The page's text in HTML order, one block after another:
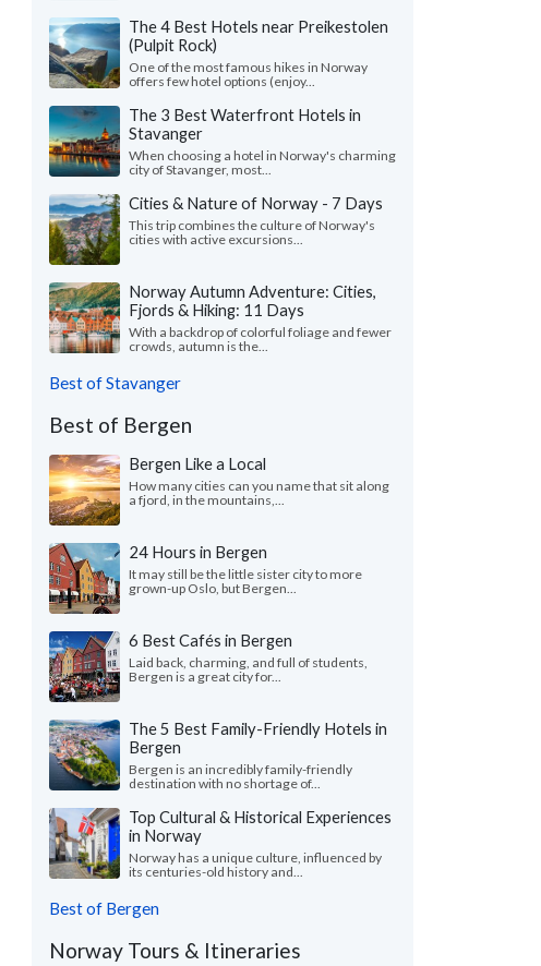
The 4 Best Hotels near Preikestolen
(Pulpit Rock)
One of the most famous hikes in Norway
offers few hotel options (enjoy...
The 3 Best Waterfront Hotels in
Stavanger
When choosing a hotel in Norway's charming
city of Stavanger, most...
Cities & Nature of Norway - 7 Days
This trip combines the culture of Norway's
cities with active excursions...
Norway Autumn Adventure: Cities,
Fjords & Hiking: 11 Days
With a backdrop of colorful foliage and fewer
crowds, autumn is the...
Best of Stavanger
Best of Bergen
Bergen Like a Local
How many cities can you name that sit along
a fjord, in the mountains,...
24 Hours in Bergen
It may still be the little sister city to more
grown-up Oslo, but Bergen...
6 Best Cafés in Bergen
Laid back, charming, and full of students,
Bergen is a great city for...
The 5 Best Family-Friendly Hotels in
Bergen
Bergen is an incredibly family-friendly
destination with no shortage of...
Top Cultural & Historical Experiences
in Norway
Norway has a unique culture, influenced by
its centuries-old history and...
Best of Bergen
Norway Tours & Itineraries